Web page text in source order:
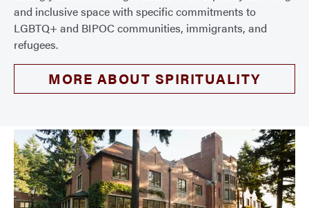
and inclusive space with specific commitments to
LGBTQ+ and BIPOC communities, immigrants, and
refugees.
MORE ABOUT SPIRITUALITY